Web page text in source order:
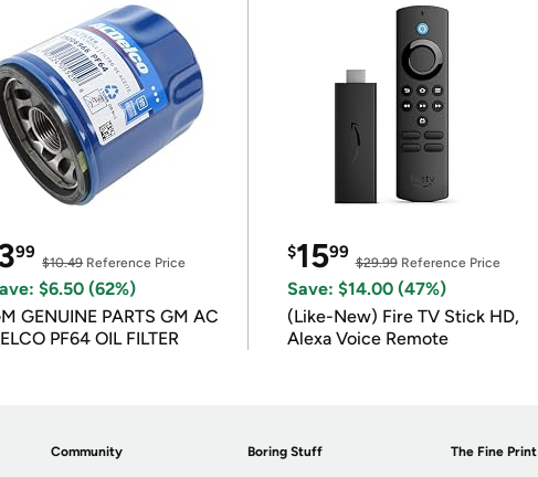
99
$10.49Reference Price
$6.50 (62%)
GENUINE PARTS GM AC
PF64 OIL FILTER
$1599
$29.99Reference Price
Save: $14.00 (47%)
(Like-New) Fire TV Stick HD,
Alexa Voice Remote
Community Boring Stuff The Fine Print